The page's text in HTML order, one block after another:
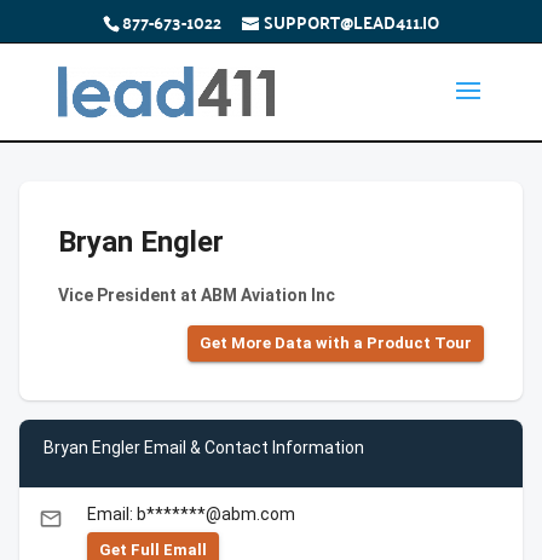
877-673-1022 SUPPORT@LEAD411.IO
Bryan Engler
Vice President at ABM Aviation Inc
Get More Data with a Product Tour
Bryan Engler Email & Contact Information
email Email: b*******@abm.com
Get Full Emall